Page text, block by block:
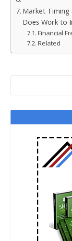
Market Timing
Does Work to
Financial
Related